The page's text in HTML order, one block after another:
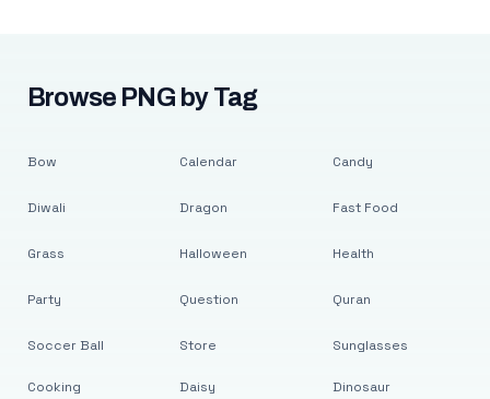
Browse PNG by Tag
Bow
Diwali
Grass
Party
Soccer Ball
Calendar
Dragon
Halloween
Question
Store
Candy
Fast Food
Health
Quran
Sunglasses
Cooking Daisy Dinosaur